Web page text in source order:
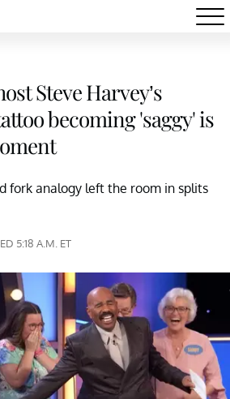
Steve Harvey’s
becoming 'saggy' is
fork analogy left the room in splits
5:18 A.M. ET